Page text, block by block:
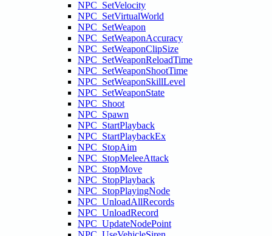
NPC_SetVelocity
NPC_SetVirtualWorld
NPC_SetWeapon
NPC_SetWeaponAccuracy
NPC_SetWeaponClipSize
NPC_SetWeaponReloadTime
NPC_SetWeaponShootTime
NPC_SetWeaponSkillLevel
NPC_SetWeaponState
NPC_Shoot
NPC_Spawn
NPC_StartPlayback
NPC_StartPlaybackEx
NPC_StopAim
NPC_StopMeleeAttack
NPC_StopMove
NPC_StopPlayback
NPC_StopPlayingNode
NPC_UnloadAllRecords
NPC_UnloadRecord
NPC_UpdateNodePoint